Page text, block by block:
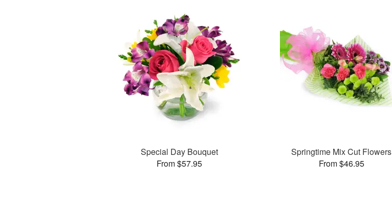
Special Day Bouquet
From $57.95
Springtime Mix Cut Flowers
From $46.95